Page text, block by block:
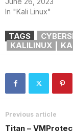
In "Kali Linux"
TAGS
KALILINUX
Previous article
Titan –